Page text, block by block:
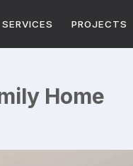
SERVICES PROJECTS
Home